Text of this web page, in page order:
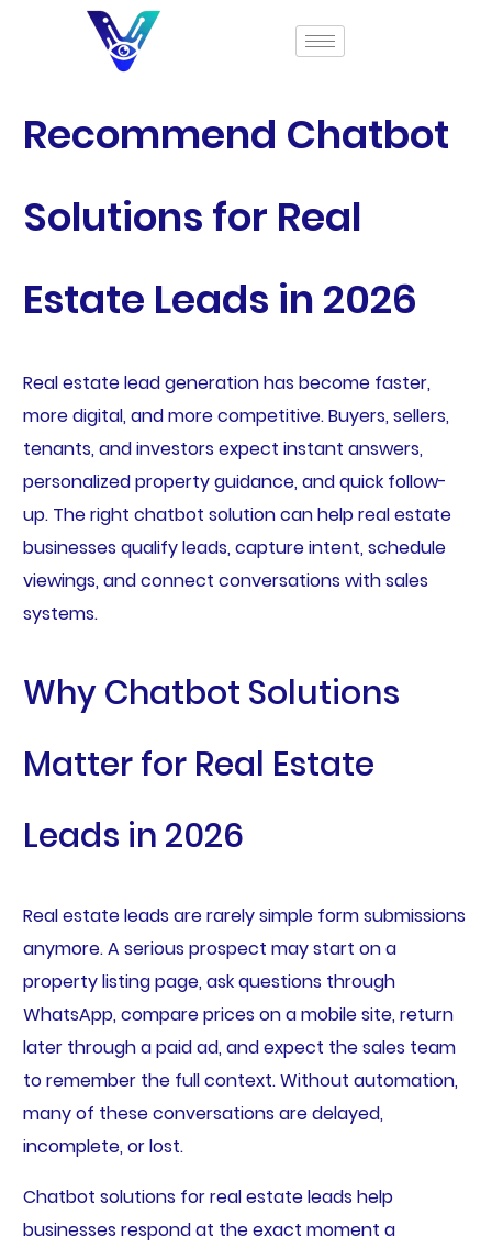
Recommend Chatbot
Solutions for Real
Estate Leads in 2026
Real estate lead generation has become faster,
more digital, and more competitive. Buyers, sellers,
tenants, and investors expect instant answers,
personalized property guidance, and quick follow-
up. The right chatbot solution can help real estate
businesses qualify leads, capture intent, schedule
viewings, and connect conversations with sales
systems.
Why Chatbot Solutions
Matter for Real Estate
Leads in 2026
Real estate leads are rarely simple form submissions
anymore. A serious prospect may start on a
property listing page, ask questions through
WhatsApp, compare prices on a mobile site, return
later through a paid ad, and expect the sales team
to remember the full context. Without automation,
many of these conversations are delayed,
incomplete, or lost.
Chatbot solutions for real estate leads help
businesses respond at the exact moment a